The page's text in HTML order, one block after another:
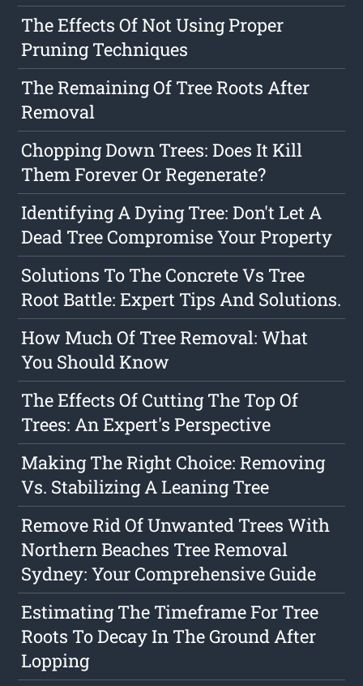
The Effects Of Not Using Proper
Pruning Techniques
The Remaining Of Tree Roots After
Removal
Chopping Down Trees: Does It Kill
Them Forever Or Regenerate?
Identifying A Dying Tree: Don't Let A
Dead Tree Compromise Your Property
Solutions To The Concrete Vs Tree
Root Battle: Expert Tips And Solutions.
How Much Of Tree Removal: What
You Should Know
The Effects Of Cutting The Top Of
Trees: An Expert's Perspective
Making The Right Choice: Removing
Vs. Stabilizing A Leaning Tree
Remove Rid Of Unwanted Trees With
Northern Beaches Tree Removal
Sydney: Your Comprehensive Guide
Estimating The Timeframe For Tree
Roots To Decay In The Ground After
Lopping